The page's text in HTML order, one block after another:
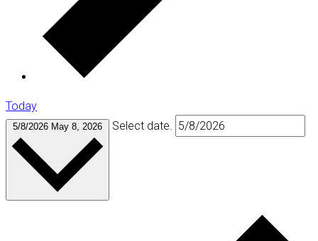
Today
5/8/2026 May 8, 2026 Select date.